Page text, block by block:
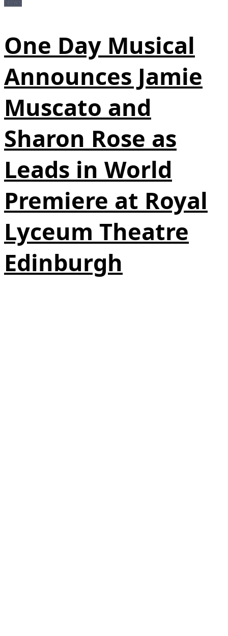
One Day Musical
Announces Jamie
Muscato and
Sharon Rose as
Leads in World
Premiere at Royal
Lyceum Theatre
Edinburgh